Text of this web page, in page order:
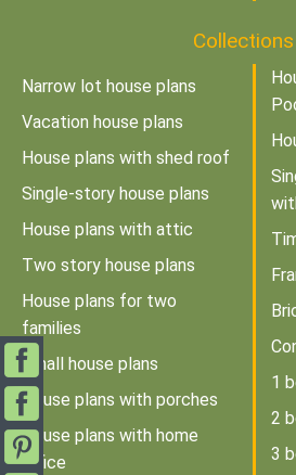
Collections
Narrow lot house plans
Vacation house plans
House plans with shed roof
Single-story house plans
House plans with attic
Two story house plans
House plans for two
families
Small house plans
House plans with porches
House plans with home
office
1
2
3